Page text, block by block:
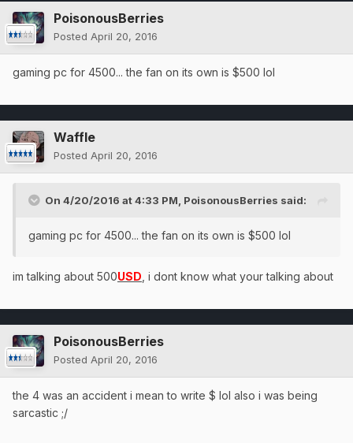
PoisonousBerries
Posted April 20, 2016
gaming pc for 4500... the fan on its own is $500 lol
Waffle
Posted April 20, 2016
On 4/20/2016 at 4:33 PM, PoisonousBerries said:
gaming pc for 4500... the fan on its own is $500 lol
im talking about 500USD , i dont know what your talking about
PoisonousBerries
Posted April 20, 2016
the 4 was an accident i mean to write $ lol also i was being
sarcastic ;/